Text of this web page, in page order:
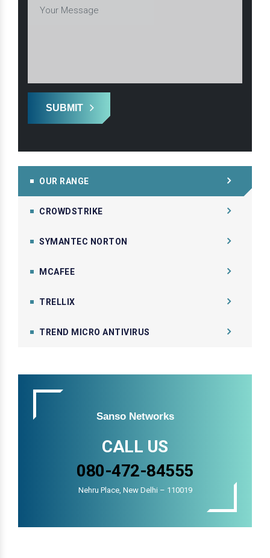
SUBMIT
OUR RANGE
CROWDSTRIKE
SYMANTEC NORTON
MCAFEE
TRELLIX
TREND MICRO ANTIVIRUS
Sanso Networks
CALL US
080-472-84555
Nehru Place, New Delhi – 110019